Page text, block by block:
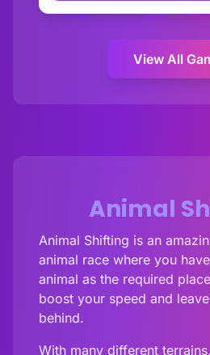
View All
Animal
Animal Shifting is an
animal race where you
animal as the required
boost your speed and
behind.
With many different